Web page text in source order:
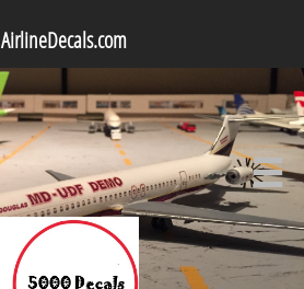
AirlineDecals.com
